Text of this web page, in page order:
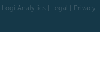
Logi Analytics | Legal | Privacy